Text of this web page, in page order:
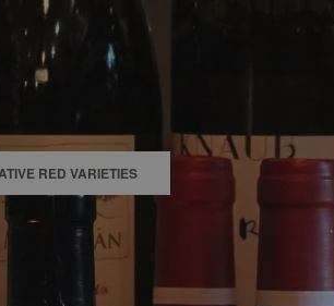
RED VARIETIES